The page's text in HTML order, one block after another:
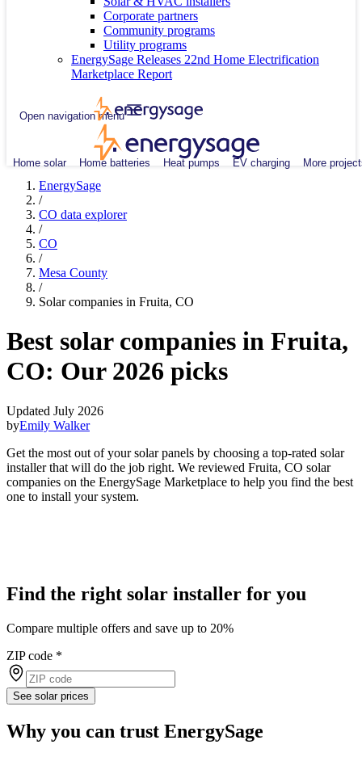
Corporate partners
Community programs
Utility programs
EnergySage Releases 22nd Home Electrification
Marketplace Report
Open navigation menu
Home solar Home batteries Heat pumps EV charging More
EnergySage
/
CO data explorer
/
CO
/
Mesa County
/
Solar companies in Fruita, CO
Best solar companies in Fruita,
CO: Our 2026 picks
Updated July 2026
byEmily Walker
Get the most out of your solar panels by choosing a top-rated solar
installer that will do the job right. We reviewed Fruita, CO solar
companies on the EnergySage Marketplace to help you find the best
one to install your system.
Find the right solar installer for you
Compare multiple offers and save up to 20%
ZIP code *
See solar prices
Why you can trust EnergySage